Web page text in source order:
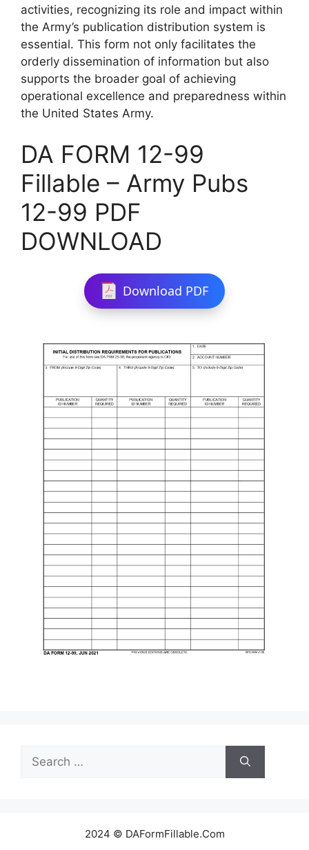
activities, recognizing its role and impact within
the Army’s publication distribution system is
essential. This form not only facilitates the
orderly dissemination of information but also
supports the broader goal of achieving
operational excellence and preparedness within
the United States Army.
DA FORM 12-99
Fillable – Army Pubs
12-99 PDF
DOWNLOAD
Download PDF
for:
2024 © DAFormFillable.Com